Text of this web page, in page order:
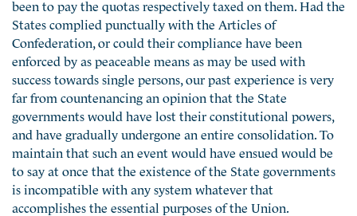
been to pay the quotas respectively taxed on them. Had the
States complied punctually with the Articles of
Confederation, or could their compliance have been
enforced by as peaceable means as may be used with
success towards single persons, our past experience is very
far from countenancing an opinion that the State
governments would have lost their constitutional powers,
and have gradually undergone an entire consolidation. To
maintain that such an event would have ensued would be
to say at once that the existence of the State governments
is incompatible with any system whatever that
accomplishes the essential purposes of the Union.